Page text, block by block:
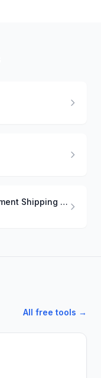
How to Choose 3PL & Fulfillment Shipping Software in 2026
All free tools →